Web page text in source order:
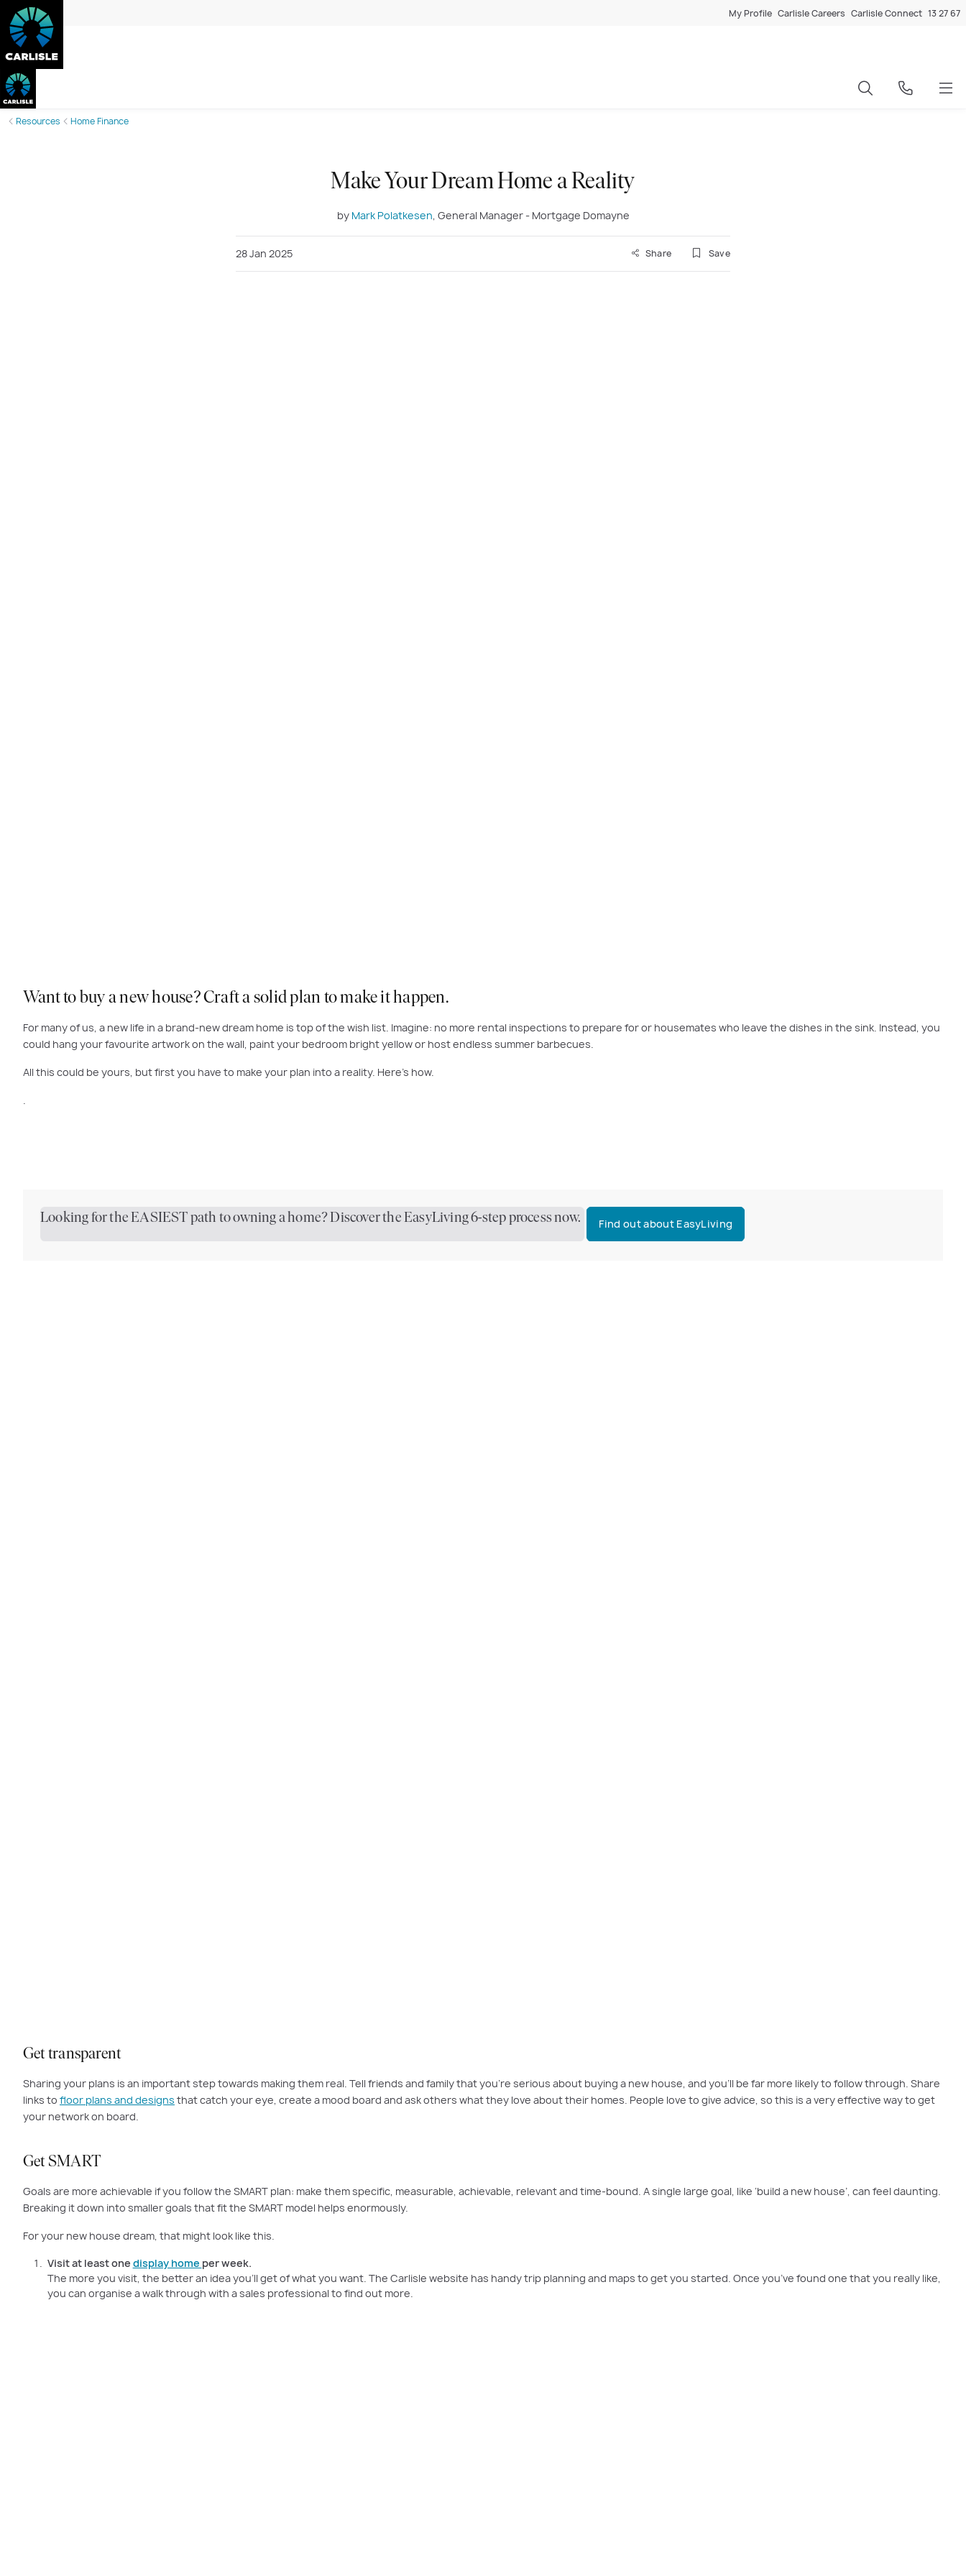
My Profile Carlisle Careers Carlisle Connect 13 27 67
Resources Home Finance
Make Your Dream Home a Reality
by Mark Polatkesen, General Manager - Mortgage Domayne
28 Jan 2025 Share Save
Want to buy a new house? Craft a solid plan to make it happen.
For many of us, a new life in a brand-new dream home is top of the wish list. Imagine: no more rental inspections to prepare for or housemates who leave the dishes in the sink. Instead, you
could hang your favourite artwork on the wall, paint your bedroom bright yellow or host endless summer barbecues.
All this could be yours, but first you have to make your plan into a reality. Here’s how.
.
Looking for the EASIEST path to owning a home? Discover the EasyLiving 6-step process now. Find out about EasyLiving
Get transparent
Sharing your plans is an important step towards making them real. Tell friends and family that you’re serious about buying a new house, and you’ll be far more likely to follow through. Share
links to floor plans and designs that catch your eye, create a mood board and ask others what they love about their homes. People love to give advice, so this is a very effective way to get
your network on board.
Get SMART
Goals are more achievable if you follow the SMART plan: make them specific, measurable, achievable, relevant and time-bound. A single large goal, like ‘build a new house’, can feel daunting.
Breaking it down into smaller goals that fit the SMART model helps enormously.
For your new house dream, that might look like this.
Visit at least one display home per week.
The more you visit, the better an idea you’ll get of what you want. The Carlisle website has handy trip planning and maps to get you started. Once you’ve found one that you really like,
you can organise a walk through with a sales professional to find out more.